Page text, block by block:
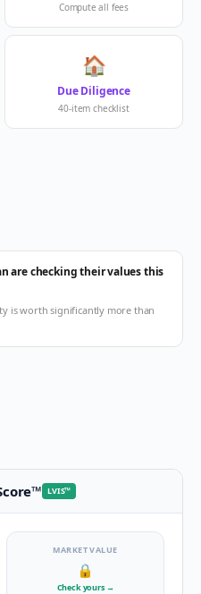
Compute all fees
🏠
Due Diligence
40-item checklist
are checking their values this
is worth significantly more than
™ LVIS™
MARKET VALUE
🔒
Check yours →